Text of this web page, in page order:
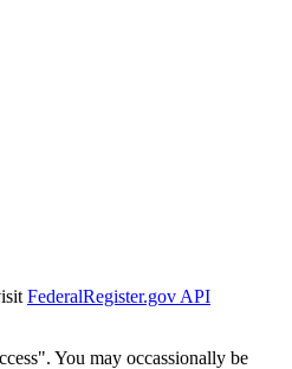
FederalRegister.gov API
You may occassionally be